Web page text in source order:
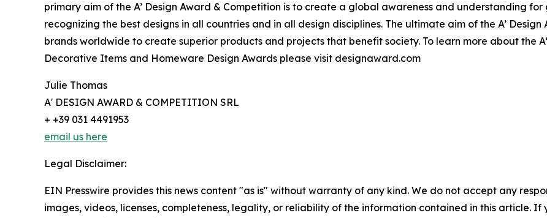
primary aim of the A’ Design Award & Competition is to create a global awareness and understanding
recognizing the best designs in all countries and in all design disciplines. The ultimate aim of the A’
brands worldwide to create superior products and projects that benefit society. To learn more about the
Decorative Items and Homeware Design Awards please visit designaward.com
Julie Thomas
A' DESIGN AWARD & COMPETITION SRL
+ +39 031 4491953
email us here
Legal Disclaimer:
EIN Presswire provides this news content "as is" without warranty of any kind. We do not accept any
images, videos, licenses, completeness, legality, or reliability of the information contained in this article.